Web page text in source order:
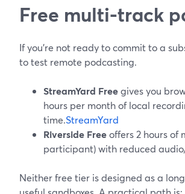
Free multi-track
If you’re not ready to commit to a
to test remote podcasting.
StreamYard Freegives you
hours per month of local
time.StreamYard
Riverside Freeoffers 2 hours
participant) with reduced
Neither free tier is designed as a